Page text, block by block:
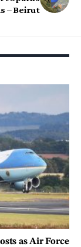
– Beirut
as Air Force